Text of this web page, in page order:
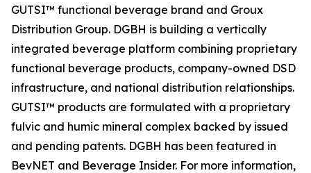
GUTSI™ functional beverage brand and Groux
Distribution Group. DGBH is building a vertically
integrated beverage platform combining proprietary
functional beverage products, company-owned DSD
infrastructure, and national distribution relationships.
GUTSI™ products are formulated with a proprietary
fulvic and humic mineral complex backed by issued
and pending patents. DGBH has been featured in
BevNET and Beverage Insider. For more information,